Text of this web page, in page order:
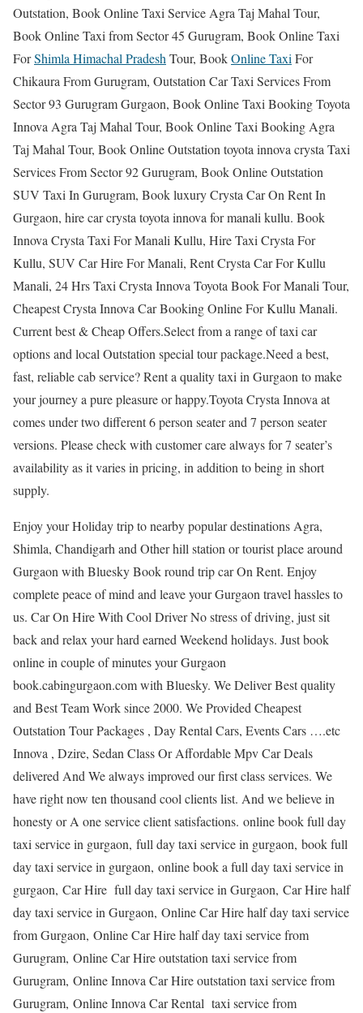
Outstation, Book Online Taxi Service Agra Taj Mahal Tour,
Book Online Taxi from Sector 45 Gurugram, Book Online Taxi
ForShimla Himachal PradeshTour, BookOnline TaxiFor
Chikaura From Gurugram, Outstation Car Taxi Services From
Sector 93 Gurugram Gurgaon, Book Online Taxi Booking Toyota
Innova Agra Taj Mahal Tour, Book Online Taxi Booking Agra
Taj Mahal Tour, Book Online Outstation toyota innova crysta Taxi
Services From Sector 92 Gurugram, Book Online Outstation
SUV Taxi In Gurugram, Book luxury Crysta Car On Rent In
Gurgaon, hire car crysta toyota innova for manali kullu. Book
Innova Crysta Taxi For Manali Kullu, Hire Taxi Crysta For
Kullu, SUV Car Hire For Manali, Rent Crysta Car For Kullu
Manali, 24 Hrs Taxi Crysta Innova Toyota Book For Manali Tour,
Cheapest Crysta Innova Car Booking Online For Kullu Manali.
Current best & Cheap Offers.Select from a range of taxi car
options and local Outstation special tour package.Need a best,
fast, reliable cab service? Rent a quality taxi in Gurgaon to make
your journey a pure pleasure or happy.Toyota Crysta Innova at
comes under two different 6 person seater and 7 person seater
versions. Please check with customer care always for 7 seater’s
availability as it varies in pricing, in addition to being in short
supply.
Enjoy your Holiday trip to nearby popular destinations Agra,
Shimla, Chandigarh and Other hill station or tourist place around
Gurgaon with Bluesky Book round trip car On Rent. Enjoy
complete peace of mind and leave your Gurgaon travel hassles to
us. Car On Hire With Cool Driver No stress of driving, just sit
back and relax your hard earned Weekend holidays. Just book
online in couple of minutes your Gurgaon
book.cabingurgaon.com with Bluesky. We Deliver Best quality
and Best Team Work since 2000. We Provided Cheapest
Outstation Tour Packages , Day Rental Cars, Events Cars ….etc
Innova , Dzire, Sedan Class Or Affordable Mpv Car Deals
delivered And We always improved our first class services. We
have right now ten thousand cool clients list. And we believe in
honesty or A one service client satisfactions. online book full day
taxi service in gurgaon, full day taxi service in gurgaon, book full
day taxi service in gurgaon, online book a full day taxi service in
gurgaon, Car Hire full day taxi service in Gurgaon, Car Hire half
day taxi service in Gurgaon, Online Car Hire half day taxi service
from Gurgaon, Online Car Hire half day taxi service from
Gurugram, Online Car Hire outstation taxi service from
Gurugram, Online Innova Car Hire outstation taxi service from
Gurugram, Online Innova Car Rental taxi service from